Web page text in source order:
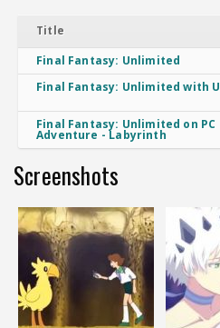
Title
Final Fantasy: Unlimited
Final Fantasy: Unlimited with U
Final Fantasy: Unlimited on PC
Adventure - Labyrinth
Screenshots